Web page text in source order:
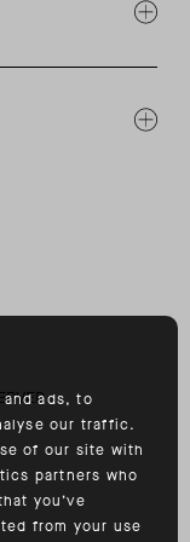
ads, to
our traffic.
of our site with
partners who
you’ve
from your use